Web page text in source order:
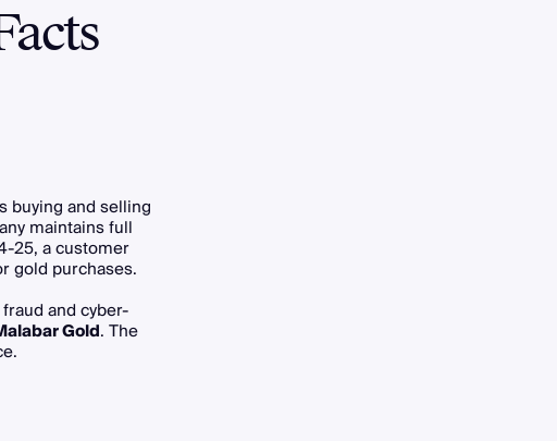
buying and selling
maintains full
25, a customer
gold purchases.
and cyber-
Gold. The